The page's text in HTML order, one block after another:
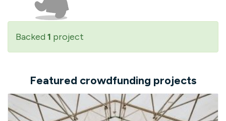
Backed 1 project
Featured crowdfunding projects